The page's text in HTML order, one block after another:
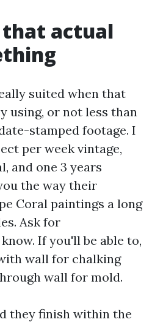
that actual
suited when that
using, or not less than
stamped footage. I
per week vintage,
and one 3 years
the way their
Coral paintings a long
Ask for
If you'll be able to,
wall for chalking
wall for mold.
they finish within the